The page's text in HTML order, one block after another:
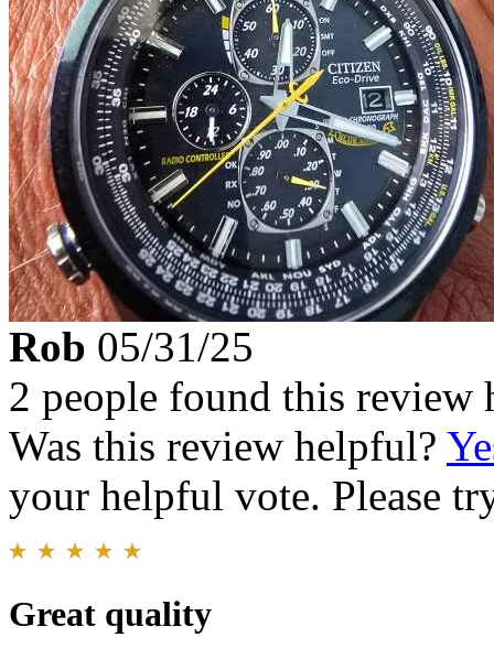
Rob 05/31/25
2 people found this review
Was this review helpful?
your helpful vote. Please
Great quality